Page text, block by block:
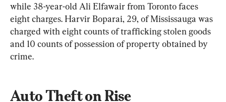
while 38-year-old Ali Elfawair from Toronto faces
eight charges. Harvir Boparai, 29, of Mississauga was
charged with eight counts of trafficking stolen goods
and 10 counts of possession of property obtained by
crime.
Auto Theft on Rise